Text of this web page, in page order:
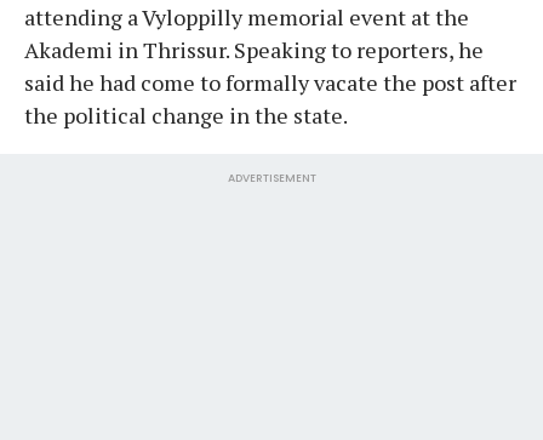
attending a Vyloppilly memorial event at the
Akademi in Thrissur. Speaking to reporters, he
said he had come to formally vacate the post after
the political change in the state.
ADVERTISEMENT